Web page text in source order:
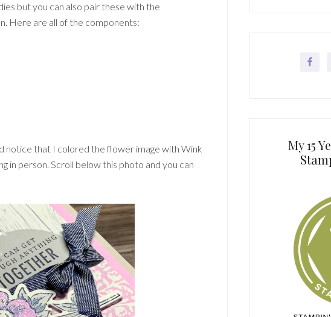
but you can also pair these with the
Here are all of the components:
notice that I colored the flower image with Wink
in person. Scroll below this photo and you can
My 15